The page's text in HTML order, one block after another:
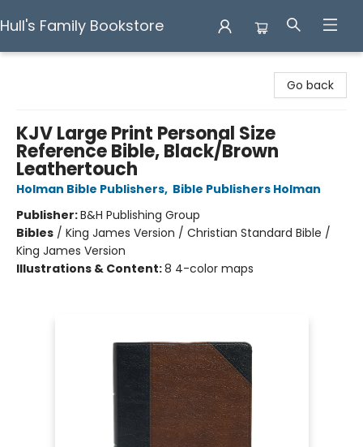
Hull's Family Bookstore
Go back
KJV Large Print Personal Size
Reference Bible, Black/Brown
Leathertouch
Holman Bible Publishers, Bible Publishers Holman
Publisher:B&H Publishing Group
Bibles / King James Version / Christian Standard Bible /
King James Version
Illustrations & Content:8 4-color maps